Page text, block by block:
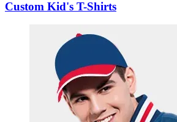
Custom Kid's T-Shirts